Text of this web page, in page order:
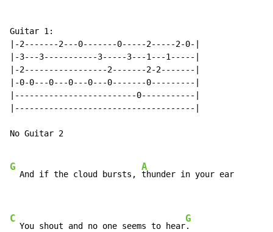
Guitar 1:
|-2-------2---0-------0-----2-----2-0-|
|-3---3-----------3-----3---1---1-----|
|-2-----------------2-------2-2-------|
|-0-0---0---0---0---0-------0---------|
|-------------------------0-----------|
|-------------------------------------|
No Guitar 2
G
  And if the cloud bursts,
A
thunder in your ear
C
  You shout and no one seems to hear
G
.